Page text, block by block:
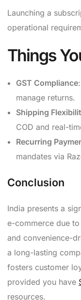
Launching a
operational
Things
GST Compliance
manage returns.
Shipping
COD and real-
Recurring
mandates via
Conclusion
India presents a
e-commerce due
and convenience-
a long-lasting
fosters customer
provided you have
resources.